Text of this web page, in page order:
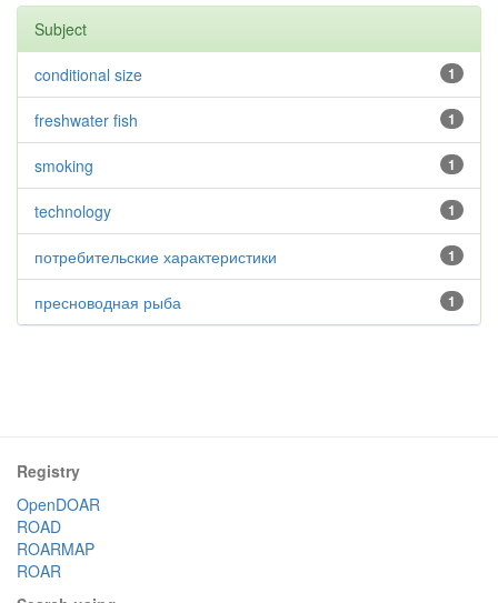
Subject
1
conditional size
1
freshwater fish
1
smoking
1
technology
1
потребительские характеристики
1
пресноводная рыба
Registry
OpenDOAR
ROAD
ROARMAP
ROAR